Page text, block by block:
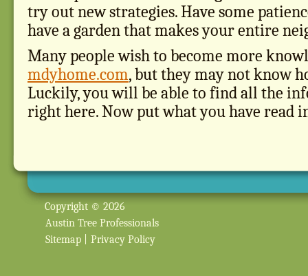
try out new strategies. Have some
have a garden that makes your entire
Many people wish to become more
mdyhome.com, but they may not know
Luckily, you will be able to find all the
right here. Now put what you have read
Copyright © 2026
Austin Tree Professionals
Sitemap
Privacy Policy